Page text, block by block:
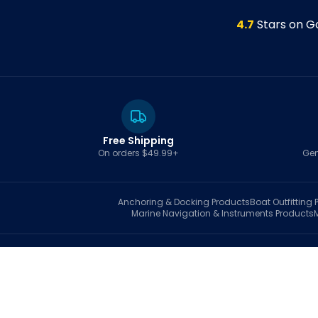
4.7 Stars on
Free Shipping
On orders $49.99+
Anchoring & Docking ProductsBoat Outfitting
Marine Navigation & Instruments Products